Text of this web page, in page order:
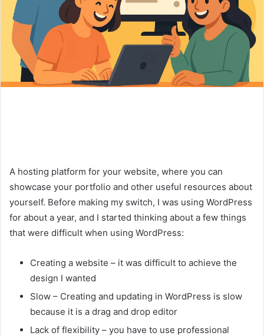
A hosting platform for your website, where you can
showcase your portfolio and other useful resources about
yourself. Before making my switch, I was using WordPress
for about a year, and I started thinking about a few things
that were difficult when using WordPress:
Creating a website – it was difficult to achieve the
design I wanted
Slow – Creating and updating in WordPress is slow
because it is a drag and drop editor
Lack of flexibility – you have to use professional